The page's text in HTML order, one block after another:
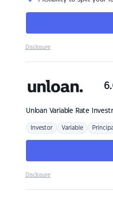
Disclosure
Unloan Variable Rate
Investor Variable
Disclosure